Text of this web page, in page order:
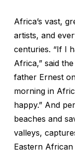
Africa’s vast,
artists, and
centuries. “If I
Africa,” said
father Ernest
morning in
happy.” And
beaches and
valleys,
Eastern